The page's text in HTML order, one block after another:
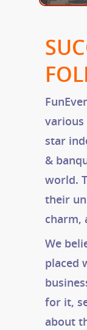
various
star
&
world.
their
charm,
We
placed
for it,
about